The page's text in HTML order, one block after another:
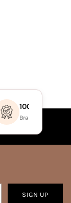
100%
Brand Direct
SIGN UP